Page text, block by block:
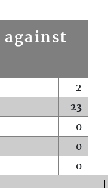
against
2
23
0
0
0